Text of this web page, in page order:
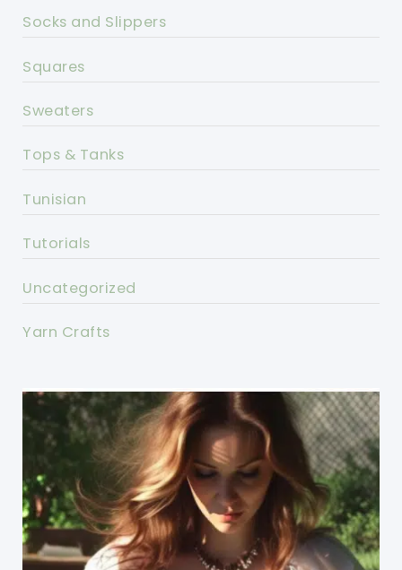
Socks and Slippers
Squares
Sweaters
Tops & Tanks
Tunisian
Tutorials
Uncategorized
Yarn Crafts